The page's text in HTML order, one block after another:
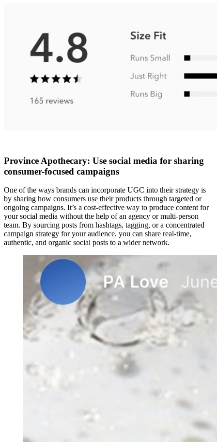
Province Apothecary: Use social media for sharing
consumer-focused campaigns
One of the ways brands can incorporate UGC into their strategy is
by sharing how consumers use their products through targeted or
ongoing campaigns. It’s a cost-effective way to produce content for
your social media without the help of an agency or multi-person
team. By sourcing posts from hashtags, tagging, or a concentrated
campaign strategy for your audience, you can share real-time,
authentic, and organic social posts to a wider network.